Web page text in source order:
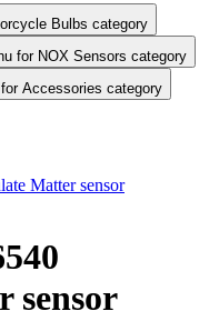
Bulbs category
for NOX Sensors category
Accessories category
Matter sensor
sensor